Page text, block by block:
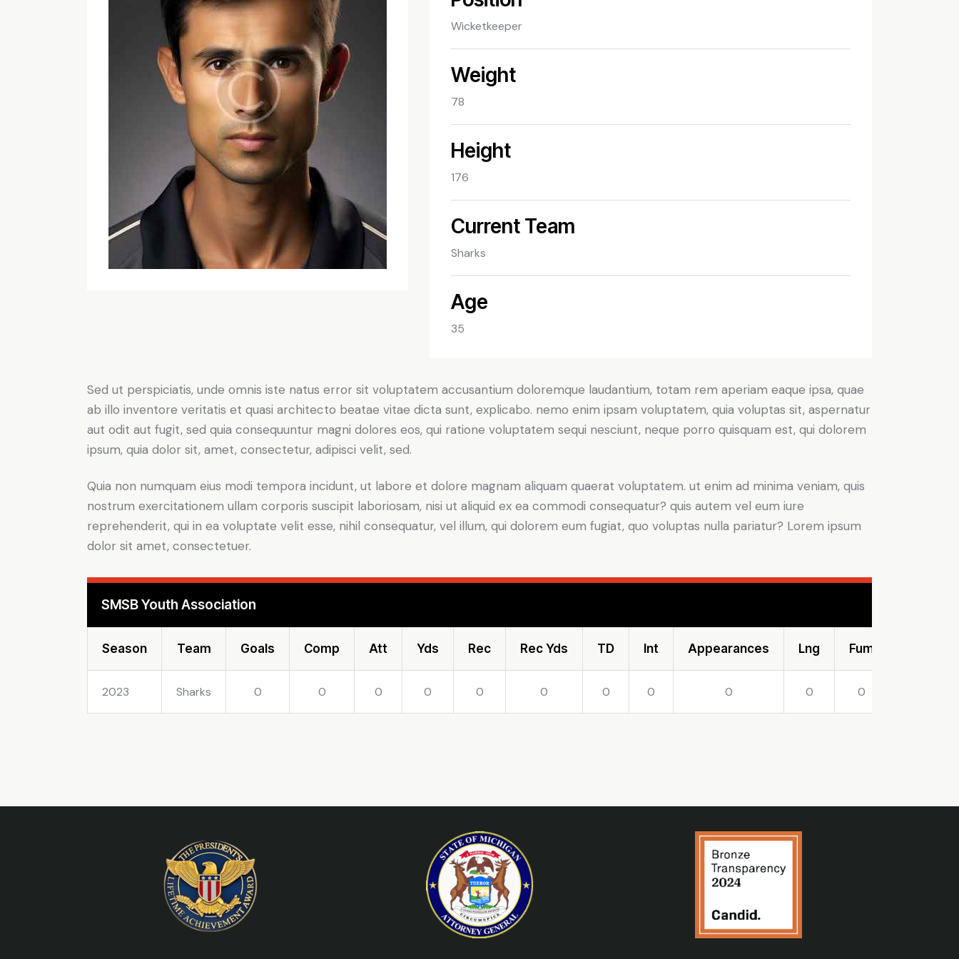
Wicketkeeper
Weight
78
Height
176
Current Team
Sharks
Age
35
Sed ut perspiciatis, unde omnis iste natus error sit voluptatem accusantium doloremque laudantium, totam rem aperiam eaque ipsa, quae
ab illo inventore veritatis et quasi architecto beatae vitae dicta sunt, explicabo. nemo enim ipsam voluptatem, quia voluptas sit, aspernatur
aut odit aut fugit, sed quia consequuntur magni dolores eos, qui ratione voluptatem sequi nesciunt, neque porro quisquam est, qui dolorem
ipsum, quia dolor sit, amet, consectetur, adipisci velit, sed.
Quia non numquam eius modi tempora incidunt, ut labore et dolore magnam aliquam quaerat voluptatem. ut enim ad minima veniam, quis
nostrum exercitationem ullam corporis suscipit laboriosam, nisi ut aliquid ex ea commodi consequatur? quis autem vel eum iure
reprehenderit, qui in ea voluptate velit esse, nihil consequatur, vel illum, qui dolorem eum fugiat, quo voluptas nulla pariatur? Lorem ipsum
dolor sit amet, consectetuer.
SMSB Youth Association
Season Team Goals Comp Att Yds Rec Rec Yds TD Int Appearances Lng Fum
2023 Sharks 0 0 0 0 0 0 0 0 0 0 0